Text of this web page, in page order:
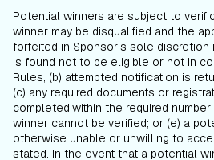
Potential winners are subject to
winner may be disqualified and the
forfeited in Sponsor’s sole discretion
is found not to be eligible or not in
Rules; (b) attempted notification is
(c) any required documents or
completed within the required
winner cannot be verified; or (e) a
otherwise unable or unwilling to
stated. In the event that a potential